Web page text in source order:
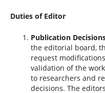
Duties of Editor
Publication
the editorial board,
request
validation of the
to researchers and
decisions. The